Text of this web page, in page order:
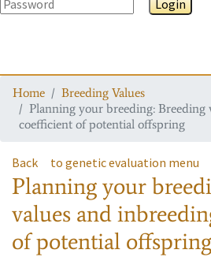
Login
Home
Breeding Values
Planning your breeding: Breeding
coefficient of potential offspring
Back to genetic evaluation menu
Planning your
values and
of potential offspring